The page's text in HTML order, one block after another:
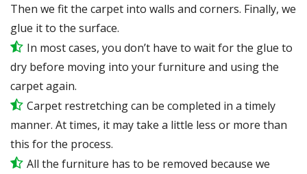
Then we fit the carpet into walls and corners. Finally, we
glue it to the surface.
In most cases, you don’t have to wait for the glue to
dry before moving into your furniture and using the
carpet again.
Carpet restretching can be completed in a timely
manner. At times, it may take a little less or more than
this for the process.
All the furniture has to be removed because we